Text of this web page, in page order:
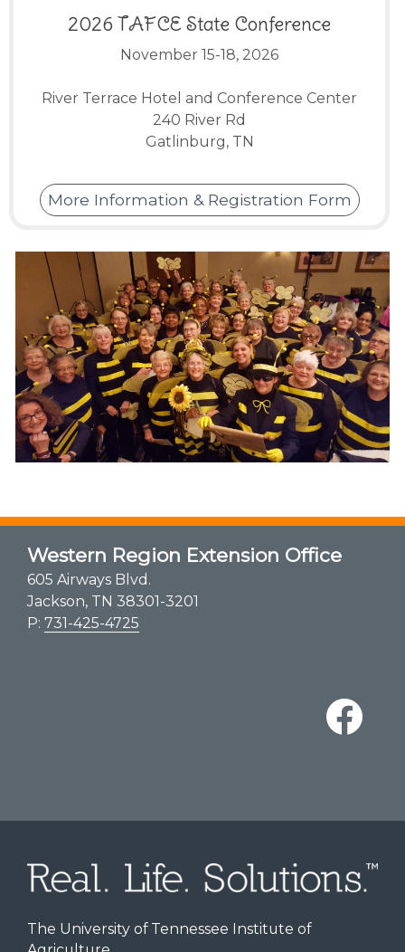
2026 TAFCE State Conference
November 15-18, 2026
River Terrace Hotel and Conference Center
240 River Rd
Gatlinburg, TN
More Information & Registration Form
Western Region Extension Office
605 Airways Blvd.
Jackson, TN 38301-3201
P: 731-425-4725
The University of Tennessee Institute of